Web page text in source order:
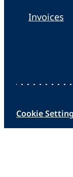
Invoices
Cookie